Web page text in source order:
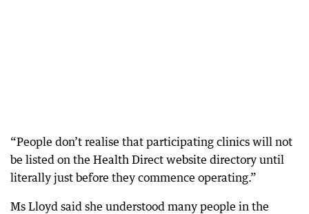
“People don’t realise that participating clinics will not
be listed on the Health Direct website directory until
literally just before they commence operating.”
Ms Lloyd said she understood many people in the